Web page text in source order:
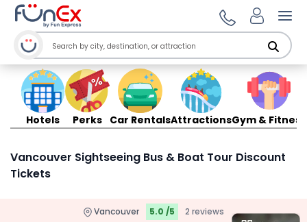
Hotels Perks Car RentalsAttractionsGym & Fitness
Vancouver Sightseeing Bus & Boat Tour Discount
Tickets
Vancouver 5.0 /5 2 reviews